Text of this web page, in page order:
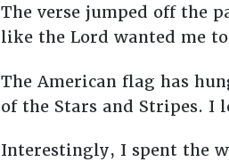
The verse jumped off the
like the Lord wanted me
The American flag has
of the Stars and Stripes. I
Interestingly, I spent the